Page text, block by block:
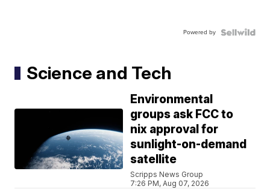
Powered by
Science and Tech
Environmental
groups ask FCC to
nix approval for
sunlight-on-demand
satellite
Scripps News Group
7:26 PM, Aug 07, 2026